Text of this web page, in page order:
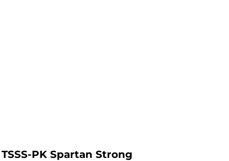
TSSS-PK Spartan Strong